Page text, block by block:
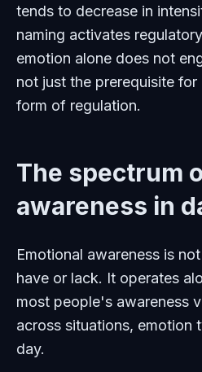
tends to decrease in
naming activates
emotion alone does not
not just the prerequisite
form of regulation.
The spectrum
awareness in
Emotional awareness is
have or lack. It operates
most people's awareness
across situations, emotion
day.